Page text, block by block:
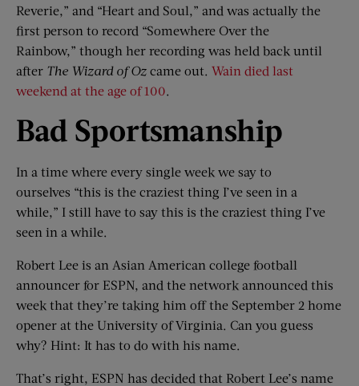
Reverie,” and “Heart and Soul,” and was actually the
first person to record “Somewhere Over the
Rainbow,” though her recording was held back until
after The Wizard of Oz came out. Wain died last
weekend at the age of 100.
Bad Sportsmanship
In a time where every single week we say to
ourselves “this is the craziest thing I’ve seen in a
while,” I still have to say this is the craziest thing I’ve
seen in a while.
Robert Lee is an Asian American college football
announcer for ESPN, and the network announced this
week that they’re taking him off the September 2 home
opener at the University of Virginia. Can you guess
why? Hint: It has to do with his name.
That’s right, ESPN has decided that Robert Lee’s name